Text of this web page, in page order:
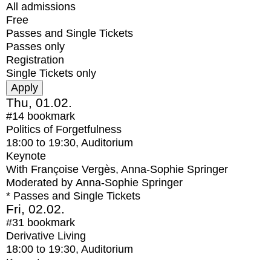
All admissions
Free
Passes and Single Tickets
Passes only
Registration
Single Tickets only
Thu, 01.02.
#14 bookmark
Politics of Forgetfulness
18:00 to 19:30, Auditorium
Keynote
With Françoise Vergès, Anna-Sophie Springer
Moderated by Anna-Sophie Springer
* Passes and Single Tickets
Fri, 02.02.
#31 bookmark
Derivative Living
18:00 to 19:30, Auditorium